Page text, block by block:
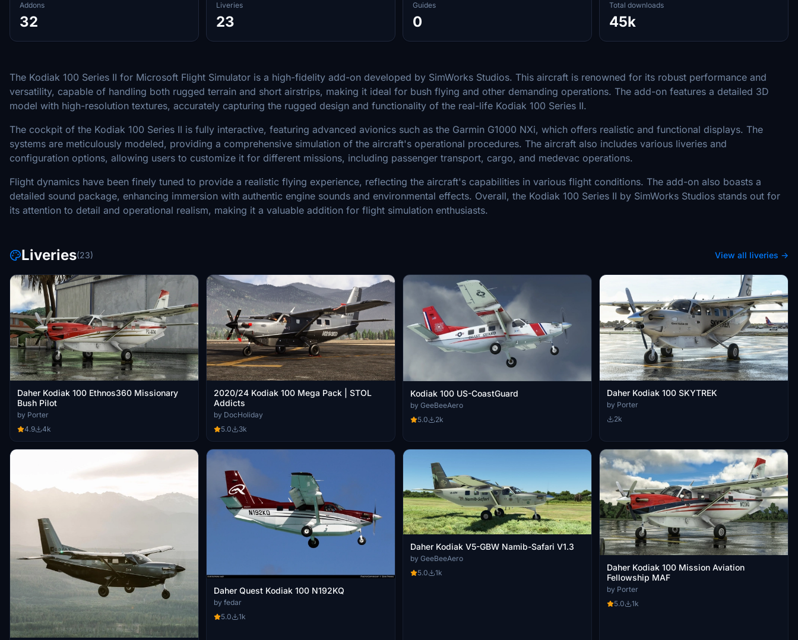
Addons
32
Liveries
23
Guides
0
Total downloads
45k
The Kodiak 100 Series II for Microsoft Flight Simulator is a high-fidelity add-on developed by SimWorks Studios. This aircraft is renowned for its robust performance and
versatility, capable of handling both rugged terrain and short airstrips, making it ideal for bush flying and other demanding operations. The add-on features a detailed 3D
model with high-resolution textures, accurately capturing the rugged design and functionality of the real-life Kodiak 100 Series II.
The cockpit of the Kodiak 100 Series II is fully interactive, featuring advanced avionics such as the Garmin G1000 NXi, which offers realistic and functional displays. The
systems are meticulously modeled, providing a comprehensive simulation of the aircraft's operational procedures. The aircraft also includes various liveries and
configuration options, allowing users to customize it for different missions, including passenger transport, cargo, and medevac operations.
Flight dynamics have been finely tuned to provide a realistic flying experience, reflecting the aircraft's capabilities in various flight conditions. The add-on also boasts a
detailed sound package, enhancing immersion with authentic engine sounds and environmental effects. Overall, the Kodiak 100 Series II by SimWorks Studios stands out for
its attention to detail and operational realism, making it a valuable addition for flight simulation enthusiasts.
Liveries(23) View all liveries →
Daher Kodiak 100 Ethnos360 Missionary
Bush Pilot
by Porter
4.9
4k
2020/24 Kodiak 100 Mega Pack | STOL
Addicts
by DocHoliday
5.0
3k
Kodiak 100 US-CoastGuard
by GeeBeeAero
5.0
2k
Daher Kodiak 100 SKYTREK
by Porter
2k
Daher Quest Kodiak 100 N192KQ
by fedar
5.0
1k
Daher Kodiak V5-GBW Namib-Safari V1.3
by GeeBeeAero
5.0
1k
Daher Kodiak 100 Mission Aviation
Fellowship MAF
by Porter
5.0
1k